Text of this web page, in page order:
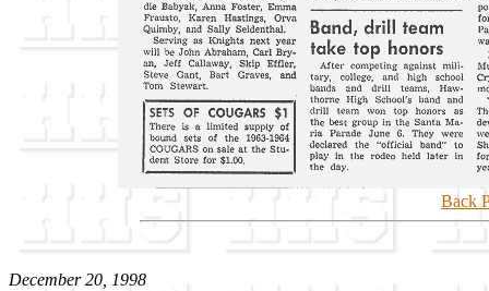
Back
December 20, 1998